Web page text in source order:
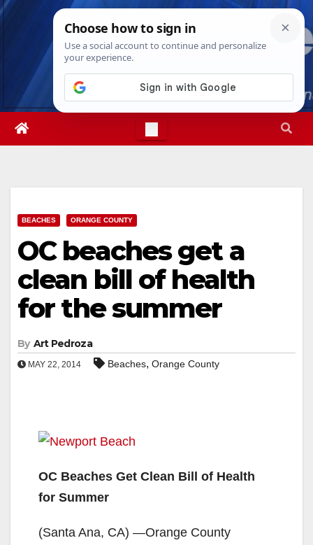
Skip
Thu. Aug 6th, 20261:17:17 AM
BEACHES ORANGE COUNTY
OC beaches get a
clean bill of health
for the summer
By Art Pedroza
MAY 22, 2014 Beaches, Orange County
OC Beaches Get Clean Bill of Health
for Summer
(Santa Ana, CA) —Orange County